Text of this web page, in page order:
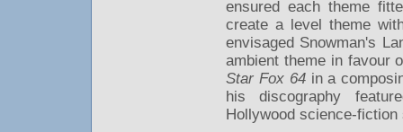
ensured each theme
create a level theme
envisaged Snowman's
ambient theme in favour
Star Fox 64in a
his discography
Hollywood science-fiction